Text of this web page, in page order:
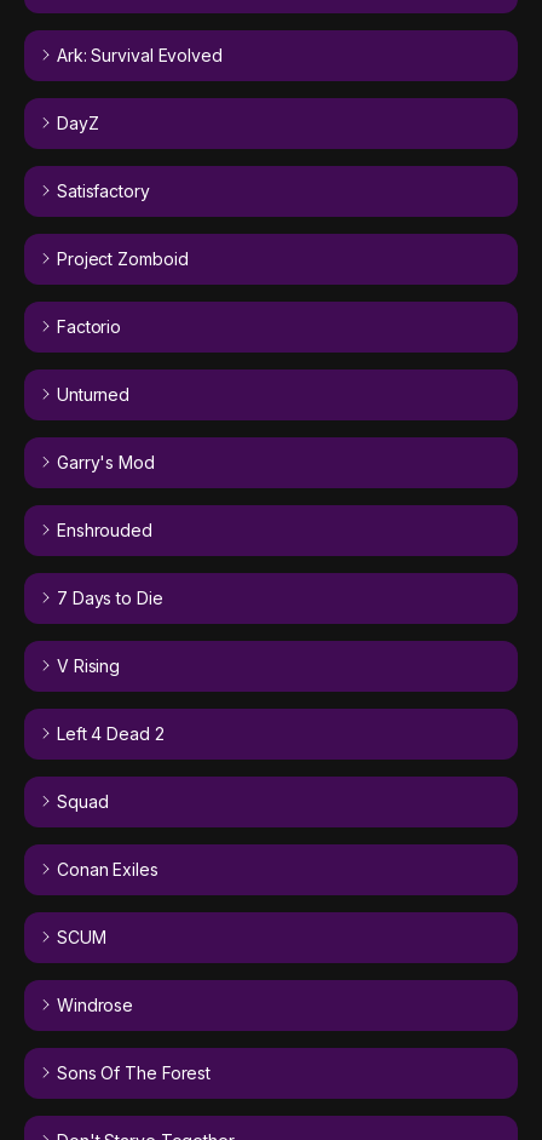
Ark: Survival Evolved
DayZ
Satisfactory
Project Zomboid
Factorio
Unturned
Garry's Mod
Enshrouded
7 Days to Die
V Rising
Left 4 Dead 2
Squad
Conan Exiles
SCUM
Windrose
Sons Of The Forest